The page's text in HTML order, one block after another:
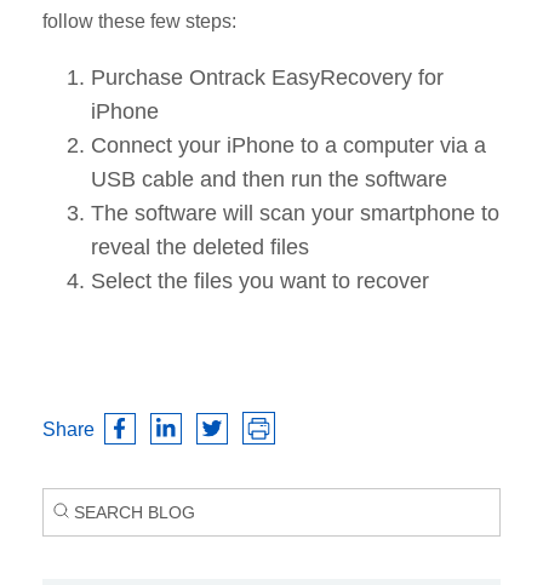
follow these few steps:
Purchase Ontrack EasyRecovery for
iPhone
Connect your iPhone to a computer via a
USB cable and then run the software
The software will scan your smartphone to
reveal the deleted files
Select the files you want to recover
Share